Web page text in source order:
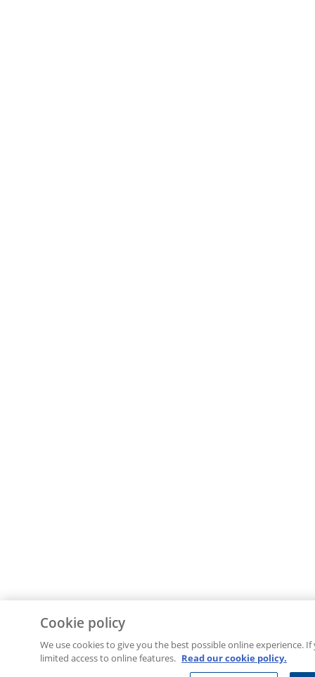
Cookie policy
We use cookies to give you the best possible online experience.
limited access to online features. Read our cookie policy.